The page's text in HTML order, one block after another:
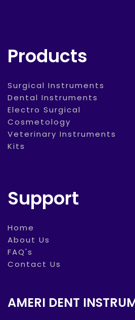
Products
Surgical Instruments
Dental Instruments
Electro Surgical
Cosmetology
Veterinary Instruments
Kits
Support
Home
About Us
FAQ's
Contact Us
AMERI DENT